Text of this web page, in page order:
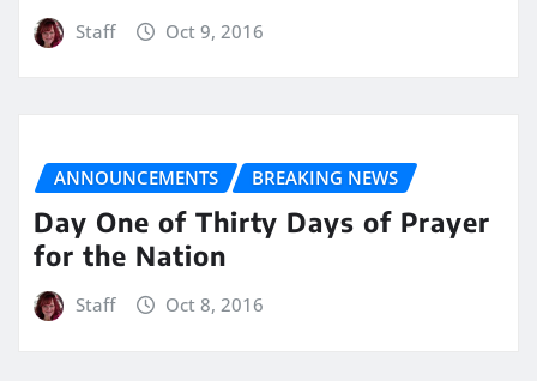
Staff Oct 9, 2016
ANNOUNCEMENTS BREAKING NEWS
Day One of Thirty Days of Prayer
for the Nation
Staff Oct 8, 2016